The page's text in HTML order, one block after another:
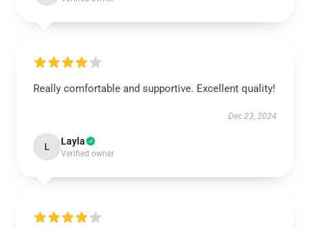
Really comfortable and supportive. Excellent quality!
Dec 23, 2024
L Layla
Verified owner